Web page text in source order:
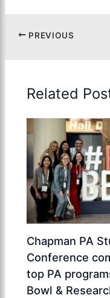
PREVIOUS
Related
Chapman PA
Conference
top PA
Bowl &